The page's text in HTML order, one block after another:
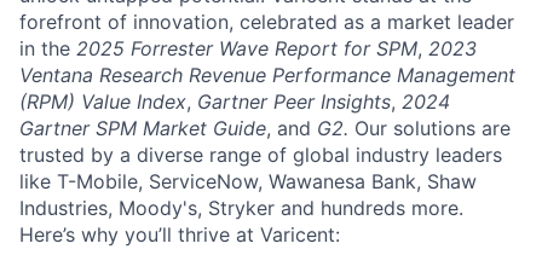
forefront of innovation, celebrated as a market leader
in the 2025 Forrester Wave Report for SPM, 2023
Ventana Research Revenue Performance Management
(RPM) Value Index, Gartner Peer Insights, 2024
Gartner SPM Market Guide, and G2. Our solutions are
trusted by a diverse range of global industry leaders
like T-Mobile, ServiceNow, Wawanesa Bank, Shaw
Industries, Moody's, Stryker and hundreds more.
Here’s why you’ll thrive at Varicent: